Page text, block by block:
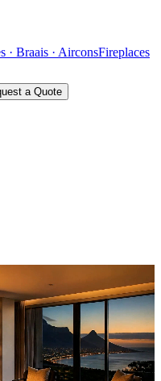
· Braais · AirconsFireplaces
a Quote